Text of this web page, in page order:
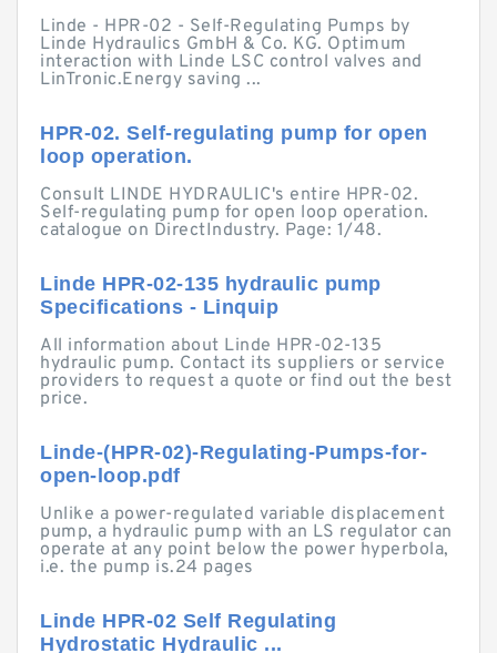
Linde - HPR-02 - Self-Regulating Pumps by
Linde Hydraulics GmbH & Co. KG. Optimum
interaction with Linde LSC control valves and
LinTronic.Energy saving ...
HPR-02. Self-regulating pump for open
loop operation.
Consult LINDE HYDRAULIC's entire HPR-02.
Self-regulating pump for open loop operation.
catalogue on DirectIndustry. Page: 1/48.
Linde HPR-02-135 hydraulic pump
Specifications - Linquip
All information about Linde HPR-02-135
hydraulic pump. Contact its suppliers or service
providers to request a quote or find out the best
price.
Linde-(HPR-02)-Regulating-Pumps-for-
open-loop.pdf
Unlike a power-regulated variable displacement
pump, a hydraulic pump with an LS regulator can
operate at any point below the power hyperbola,
i.e. the pump is.24 pages
Linde HPR-02 Self Regulating
Hydrostatic Hydraulic ...